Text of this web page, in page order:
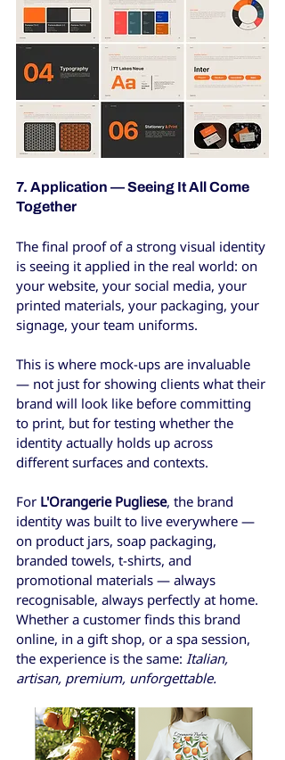
7. Application — Seeing It All Come
Together
The final proof of a strong visual identity
is seeing it applied in the real world: on
your website, your social media, your
printed materials, your packaging, your
signage, your team uniforms.
This is where mock-ups are invaluable
— not just for showing clients what their
brand will look like before committing
to print, but for testing whether the
identity actually holds up across
different surfaces and contexts.
For L'Orangerie Pugliese, the brand
identity was built to live everywhere —
on product jars, soap packaging,
branded towels, t-shirts, and
promotional materials — always
recognisable, always perfectly at home.
Whether a customer finds this brand
online, in a gift shop, or a spa session,
the experience is the same: Italian,
artisan, premium, unforgettable.